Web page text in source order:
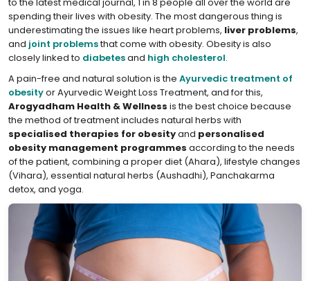
spending their lives with obesity. The most dangerous thing is
underestimating the issues like heart problems, liver problems,
and joint problemsthat come with obesity. Obesity is also
closely linked to diabetesand high cholesterol.
A pain-free and natural solution is the Ayurvedic treatment of
obesityor Ayurvedic Weight Loss Treatment, and for this,
Arogyadham Health & Wellness is the best choice because
the method of treatment includes natural herbs with
specialised therapies for obesityand personalised
obesity management programmes according to the needs
of the patient, combining a proper diet (Ahara), lifestyle changes
(Vihara), essential natural herbs (Aushadhi), Panchakarma
detox, and yoga.